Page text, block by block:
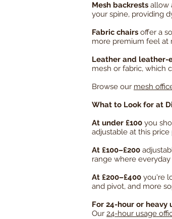
Mesh backrests allow
your spine, providing
Fabric chairs offer a
more premium feel at
Leather and leather-
mesh or fabric, which
Browse our mesh
What to Look for at
At under £100 you
adjustable at this price
At £100–£200
range where
At £200–£400 you're
and pivot, and more
For 24-hour or heavy
Our 24-hour usage